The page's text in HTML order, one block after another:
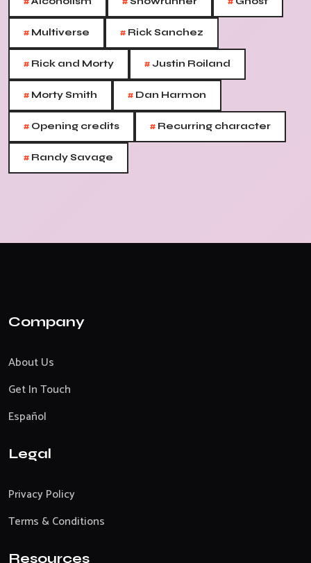
# Multiverse # Rick Sanchez
# Rick and Morty #Justin Roiland
# Morty Smith # Dan Harmon
# Opening credits # Recurring character
# Randy Savage
Company
About Us
Get In Touch
Español
Legal
Privacy Policy
Terms & Conditions
Resources